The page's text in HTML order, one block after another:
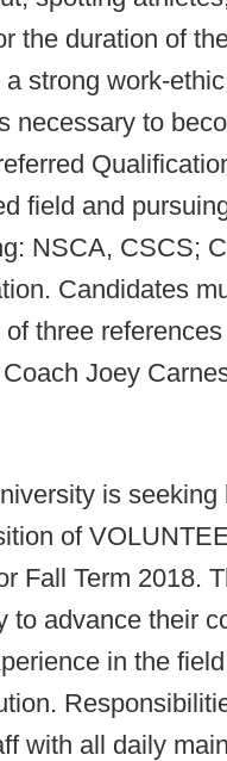
the duration of
strong work-
necessary to
field and
NSCA, CSCS;
Candidates
three
Joey
is seeking
of
Fall Term 2018.
to advance their
in the
with all daily